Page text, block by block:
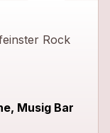
Rock
Musig Bar